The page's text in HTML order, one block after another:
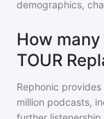
demographics,
How
TOUR
Rephonic
million podcasts,